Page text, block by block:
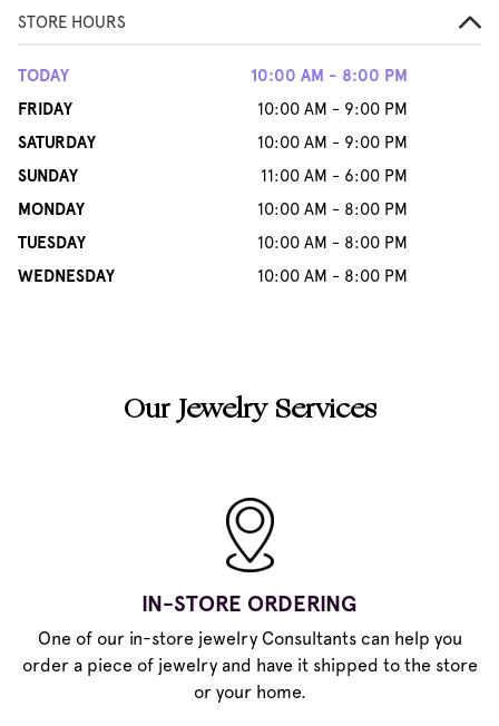
STORE HOURS
TODAY
10:00 AM - 8:00 PM
FRIDAY
10:00 AM - 9:00 PM
SATURDAY
10:00 AM - 9:00 PM
SUNDAY
11:00 AM - 6:00 PM
MONDAY
10:00 AM - 8:00 PM
TUESDAY
10:00 AM - 8:00 PM
WEDNESDAY
10:00 AM - 8:00 PM
Our Jewelry Services
IN-STORE ORDERING
One of our in-store jewelry Consultants can help you
order a piece of jewelry and have it shipped to the store
or your home.